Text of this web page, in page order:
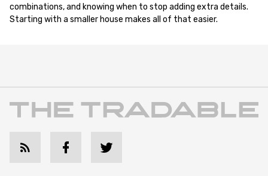
combinations, and knowing when to stop adding extra details.
Starting with a smaller house makes all of that easier.